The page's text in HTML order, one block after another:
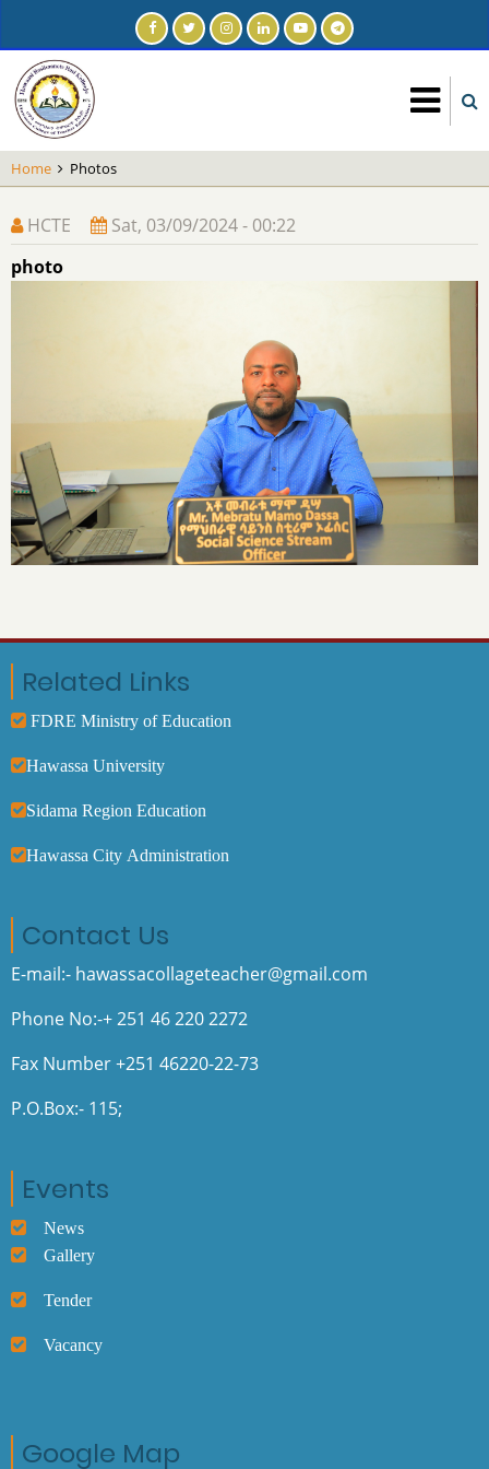
main
content
Home Photos
HCTE
Sat, 03/09/2024 - 00:22
photo
Related Links
FDRE Ministry of Education
Hawassa University
Sidama Region Education
Hawassa City Administration
Contact Us
E-mail:- hawassacollageteacher@gmail.com
Phone No:-+ 251 46 220 2272
Fax Number +251 46220-22-73
P.O.Box:- 115;
Events
News
Gallery
Tender
Vacancy
Google Map